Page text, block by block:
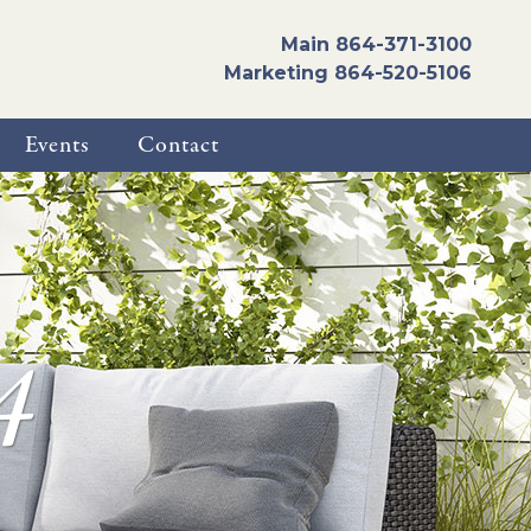
Main 864-371-3100
Marketing 864-520-5106
Events Contact